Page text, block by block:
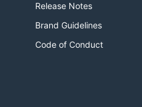
Release Notes
Brand Guidelines
Code of Conduct